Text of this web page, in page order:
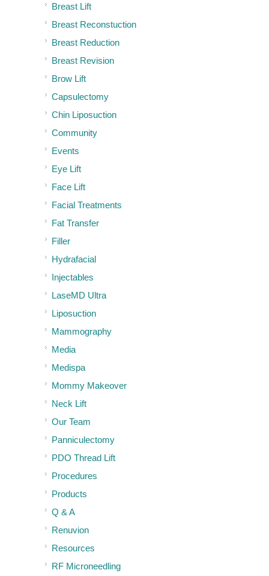
Breast Lift
Breast Reconstuction
Breast Reduction
Breast Revision
Brow Lift
Capsulectomy
Chin Liposuction
Community
Events
Eye Lift
Face Lift
Facial Treatments
Fat Transfer
Filler
Hydrafacial
Injectables
LaseMD Ultra
Liposuction
Mammography
Media
Medispa
Mommy Makeover
Neck Lift
Our Team
Panniculectomy
PDO Thread Lift
Procedures
Products
Q & A
Renuvion
Resources
RF Microneedling